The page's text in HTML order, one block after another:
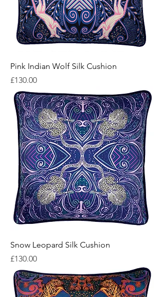
Pink Indian Wolf Silk Cushion
Price
£130.00
Snow Leopard Silk Cushion
Price
£130.00